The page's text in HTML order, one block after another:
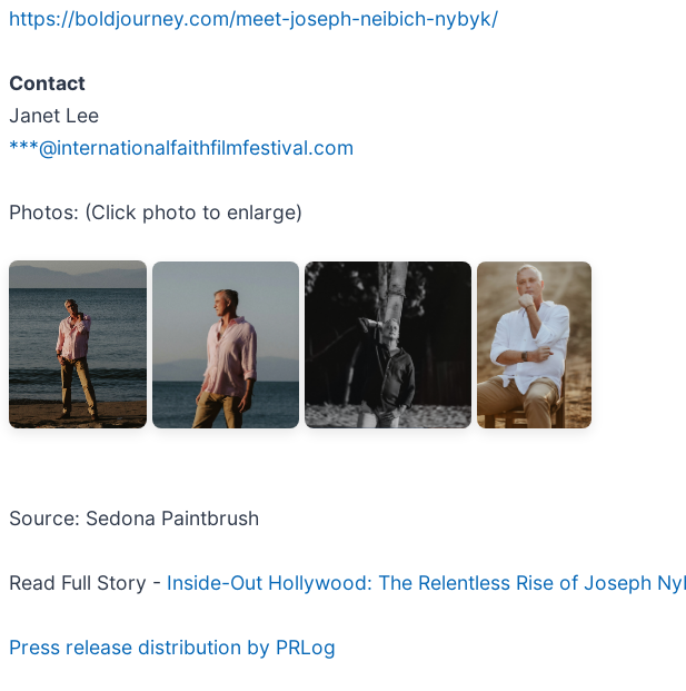
https://boldjourney.com/meet-joseph-neibich-nybyk/
Contact
Janet Lee
***@internationalfaithfilmfestival.com
Photos: (Click photo to enlarge)
Source: Sedona Paintbrush
Read Full Story - Inside-Out Hollywood: The Relentless Rise of Joseph
Press release distribution by PRLog